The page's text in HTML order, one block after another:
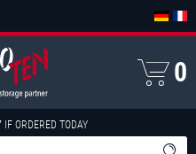
IF ORDERED TODAY
0